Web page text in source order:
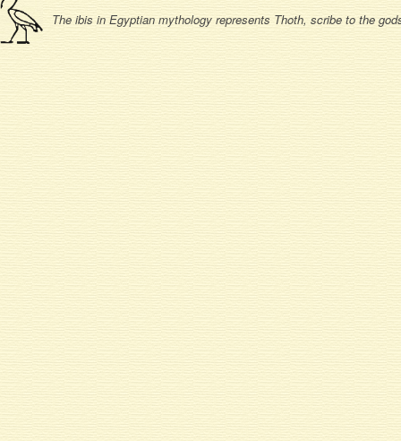
The ibis in Egyptian mythology represents Thoth, scribe to the